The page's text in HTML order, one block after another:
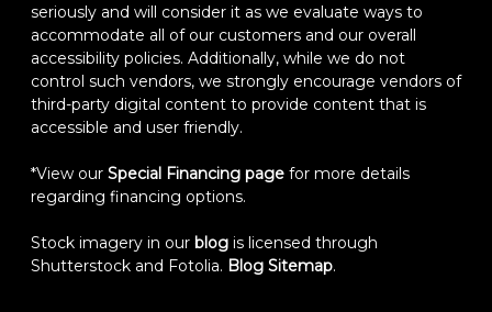
seriously and will consider it as we evaluate ways to
accommodate all of our customers and our overall
accessibility policies. Additionally, while we do not
control such vendors, we strongly encourage vendors of
third-party digital content to provide content that is
accessible and user friendly.
*View our Special Financing page for more details
regarding financing options.
Stock imagery in our blog is licensed through
Shutterstock and Fotolia. Blog Sitemap.